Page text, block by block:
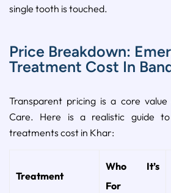
single tooth is touched.
Price Breakdown:
Treatment Cost In
Transparent pricing is a core
Care. Here is a realistic guide
treatments cost in Khar:
Treatment
Who It’s
For